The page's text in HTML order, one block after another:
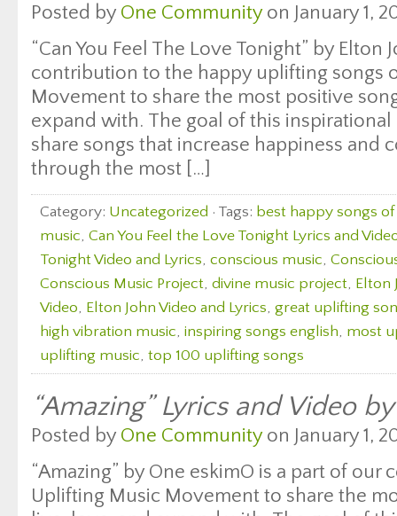
Posted by One Communityon January 1,
“Can You Feel The Love Tonight” by Elton
contribution to the happy uplifting songs
Movement to share the most positive
expand with. The goal of this
share songs that increase happiness and
through the most […]
Category: Uncategorized · Tags: best happy songs
music, Can You Feel the Love Tonight Lyrics and
Tonight Video and Lyrics, conscious music,
Conscious Music Project, divine music project, Elton
Video, Elton John Video and Lyrics, great uplifting
high vibration music, inspiring songs english, most
uplifting music, top 100 uplifting songs
“Amazing” Lyrics and Video
Posted by One Communityon January 1,
“Amazing” by One eskimO is a part of
Uplifting Music Movement to share the